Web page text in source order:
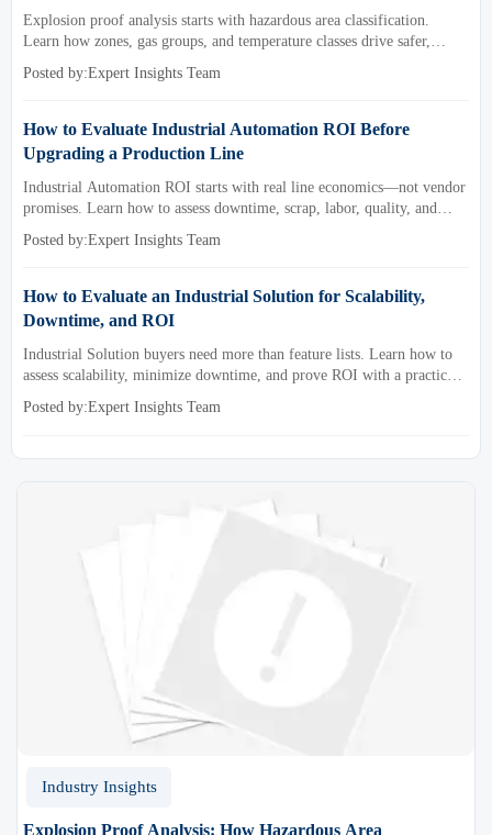
Explosion proof analysis starts with hazardous area classification.
Learn how zones, gas groups, and temperature classes drive safer,
Posted by:Expert Insights Team
How to Evaluate Industrial Automation ROI Before
Upgrading a Production Line
Industrial Automation ROI starts with real line economics—not vendor
promises. Learn how to assess downtime, scrap, labor, quality, and
Posted by:Expert Insights Team
How to Evaluate an Industrial Solution for Scalability,
Downtime, and ROI
Industrial Solution buyers need more than feature lists. Learn how to
assess scalability, minimize downtime, and prove ROI with a practical
Posted by:Expert Insights Team
Industry Insights
Explosion Proof Analysis: How Hazardous Area